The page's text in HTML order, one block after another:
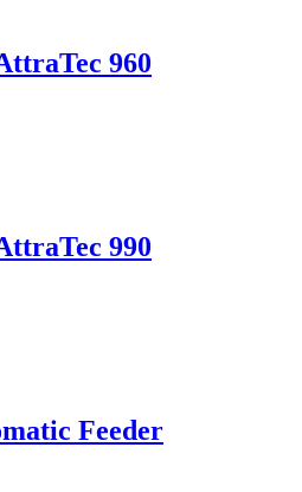
960
990
Feeder